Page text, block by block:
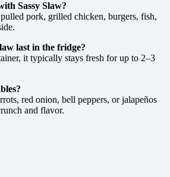
Sassy Slaw?
pork, grilled chicken, burgers, fish,
last in the fridge?
it typically stays fresh for up to 2–3
red onion, bell peppers, or jalapeños
and flavor.